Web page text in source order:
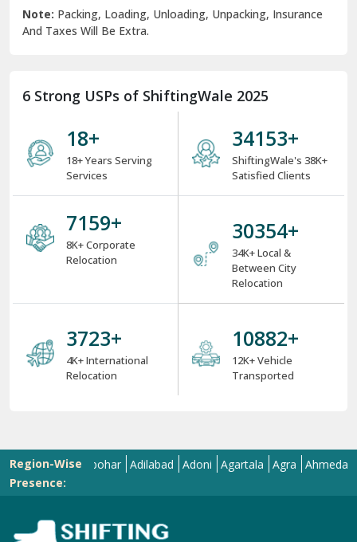
Note: Packing, Loading, Unloading, Unpacking, Insurance
And Taxes Will Be Extra.
6 Strong USPs of ShiftingWale 2025
18+
18+ Years Serving
Services
38000+
ShiftingWale's 38K+
Satisfied Clients
8000+
8K+ Corporate
Relocation
34000+
34K+ Local &
Between City
Relocation
4000+
4K+ International
Relocation
12000+
12K+ Vehicle
Transported
Region-Wise
Presence:
Abohar Adilabad Adoni Agartala Agra Ahmedabad